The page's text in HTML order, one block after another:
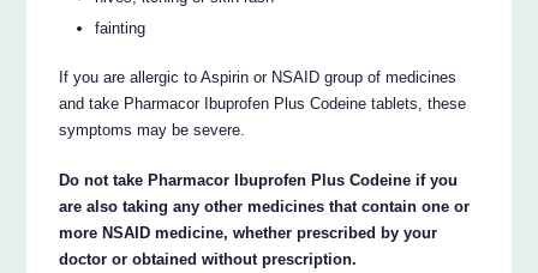
fainting
If you are allergic to Aspirin or NSAID group of medicines
and take Pharmacor Ibuprofen Plus Codeine tablets, these
symptoms may be severe.
Do not take Pharmacor Ibuprofen Plus Codeine if you
are also taking any other medicines that contain one or
more NSAID medicine, whether prescribed by your
doctor or obtained without prescription.